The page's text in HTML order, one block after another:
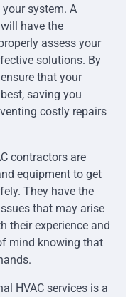
system. A
have the
assess your
solutions. By
that your
saving you
costly repairs
contractors are
equipment to get
They have the
that may arise
their experience and
mind knowing that
HVAC services is a